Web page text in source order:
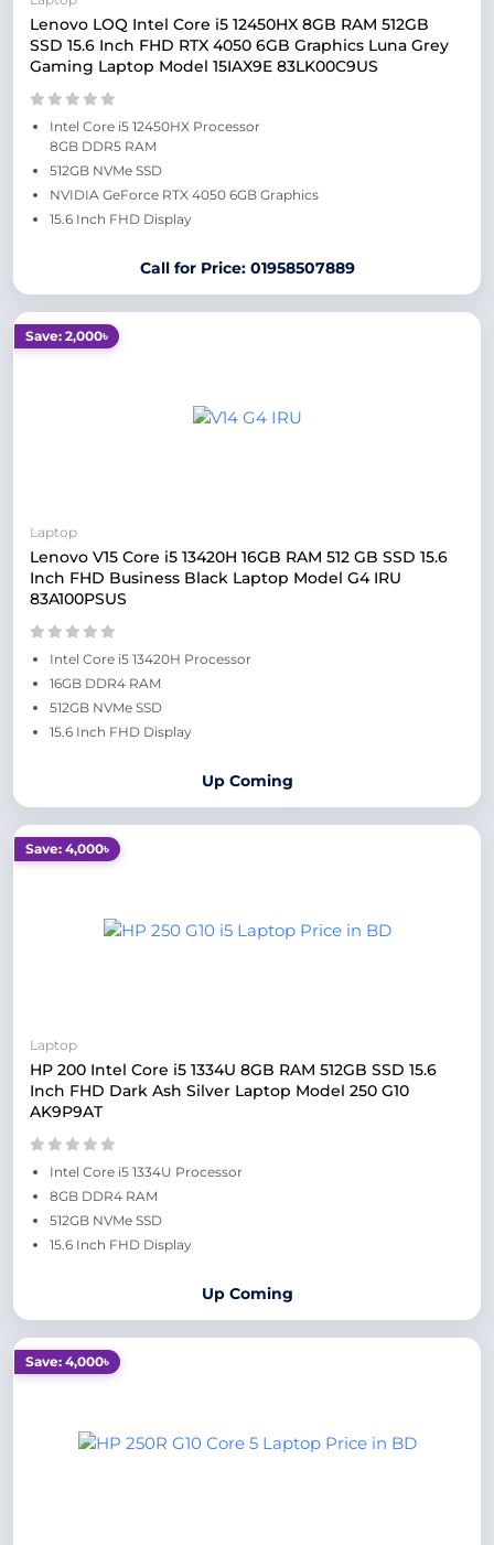
Lenovo LOQ Intel Core i5 12450HX 8GB RAM 512GB
SSD 15.6 Inch FHD RTX 4050 6GB Graphics Luna Grey
Gaming Laptop Model 15IAX9E 83LK00C9US
Intel Core i5 12450HX Processor
8GB DDR5 RAM
512GB NVMe SSD
NVIDIA GeForce RTX 4050 6GB Graphics
15.6 Inch FHD Display
Call for Price: 01958507889
Save: 2,000৳
Laptop
Lenovo V15 Core i5 13420H 16GB RAM 512 GB SSD 15.6
Inch FHD Business Black Laptop Model G4 IRU
83A100PSUS
Intel Core i5 13420H Processor
16GB DDR4 RAM
512GB NVMe SSD
15.6 Inch FHD Display
Up Coming
Save: 4,000৳
Laptop
HP 200 Intel Core i5 1334U 8GB RAM 512GB SSD 15.6
Inch FHD Dark Ash Silver Laptop Model 250 G10
AK9P9AT
Intel Core i5 1334U Processor
8GB DDR4 RAM
512GB NVMe SSD
15.6 Inch FHD Display
Up Coming
Save: 4,000৳